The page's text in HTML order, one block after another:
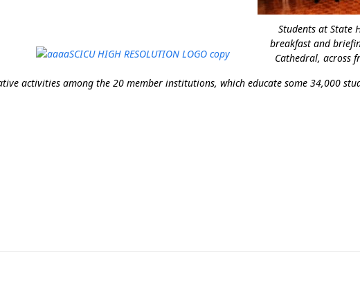
Students at State
breakfast and
Cathedral, across
activities among the 20 member institutions, which educate some 34,000